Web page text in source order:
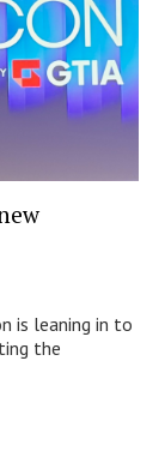
is leaning in to
the